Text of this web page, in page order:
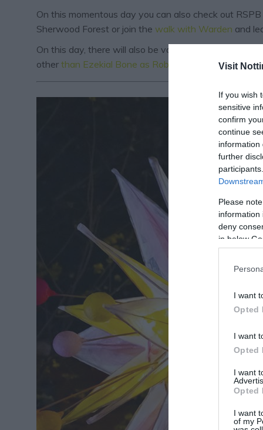
Visit
If you wish
sensitive
confirm
continue
information
further
Please
information
deny
in below
I want
Opted
I want
Opted
I want
Opted
I want
of my
On this momentous day you can also check out
Sherwood Forest or join the walk with Warden and
On this day, there will also be various
other than Ezekial Bone as Robin Hood